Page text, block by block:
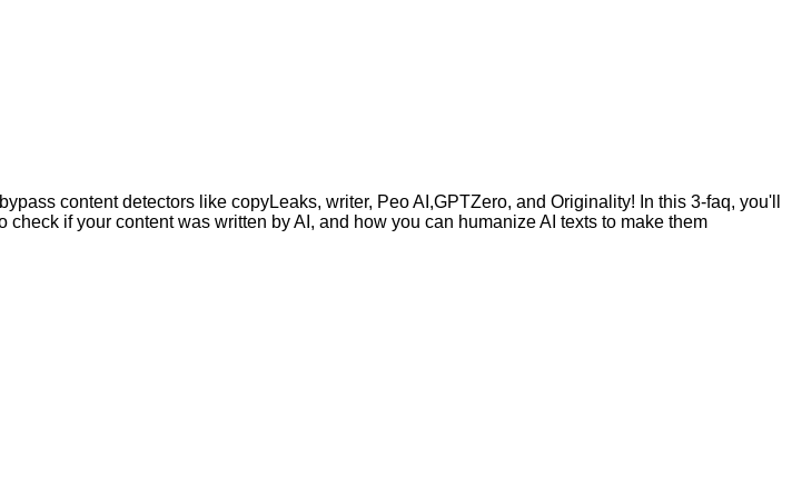
content detectors like copyLeaks, writer, Peo AI,GPTZero, and Originality! In this 3-faq, you'll
if your content was written by AI, and how you can humanize AI texts to make them